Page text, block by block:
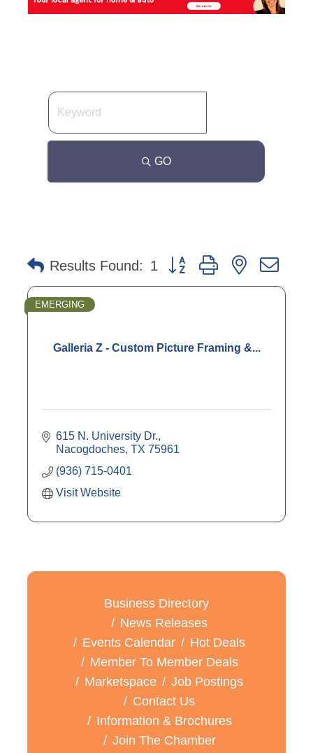
GO
Results Found: 1 Button group with nested
Galleria Z - Custom Picture Framing &...
EMERGING
615 N. University Dr.
Nacogdoches TX 75961
(936) 715-0401
Visit Website
Business Directory
News Releases
Events Calendar
Hot Deals
Member To Member Deals
Marketspace
Job Postings
Contact Us
Information & Brochures
Join The Chamber